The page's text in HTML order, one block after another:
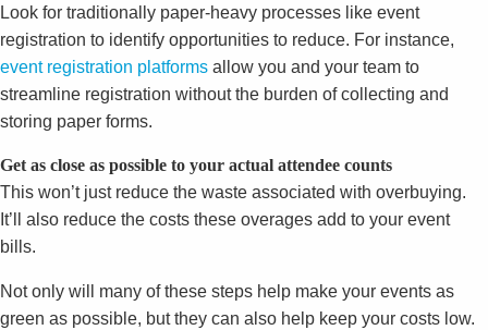
Look for traditionally paper-heavy processes like event
registration to identify opportunities to reduce. For instance,
event registration platforms allow you and your team to
streamline registration without the burden of collecting and
storing paper forms.
Get as close as possible to your actual attendee counts
This won’t just reduce the waste associated with overbuying.
It’ll also reduce the costs these overages add to your event
bills.
Not only will many of these steps help make your events as
green as possible, but they can also help keep your costs low.